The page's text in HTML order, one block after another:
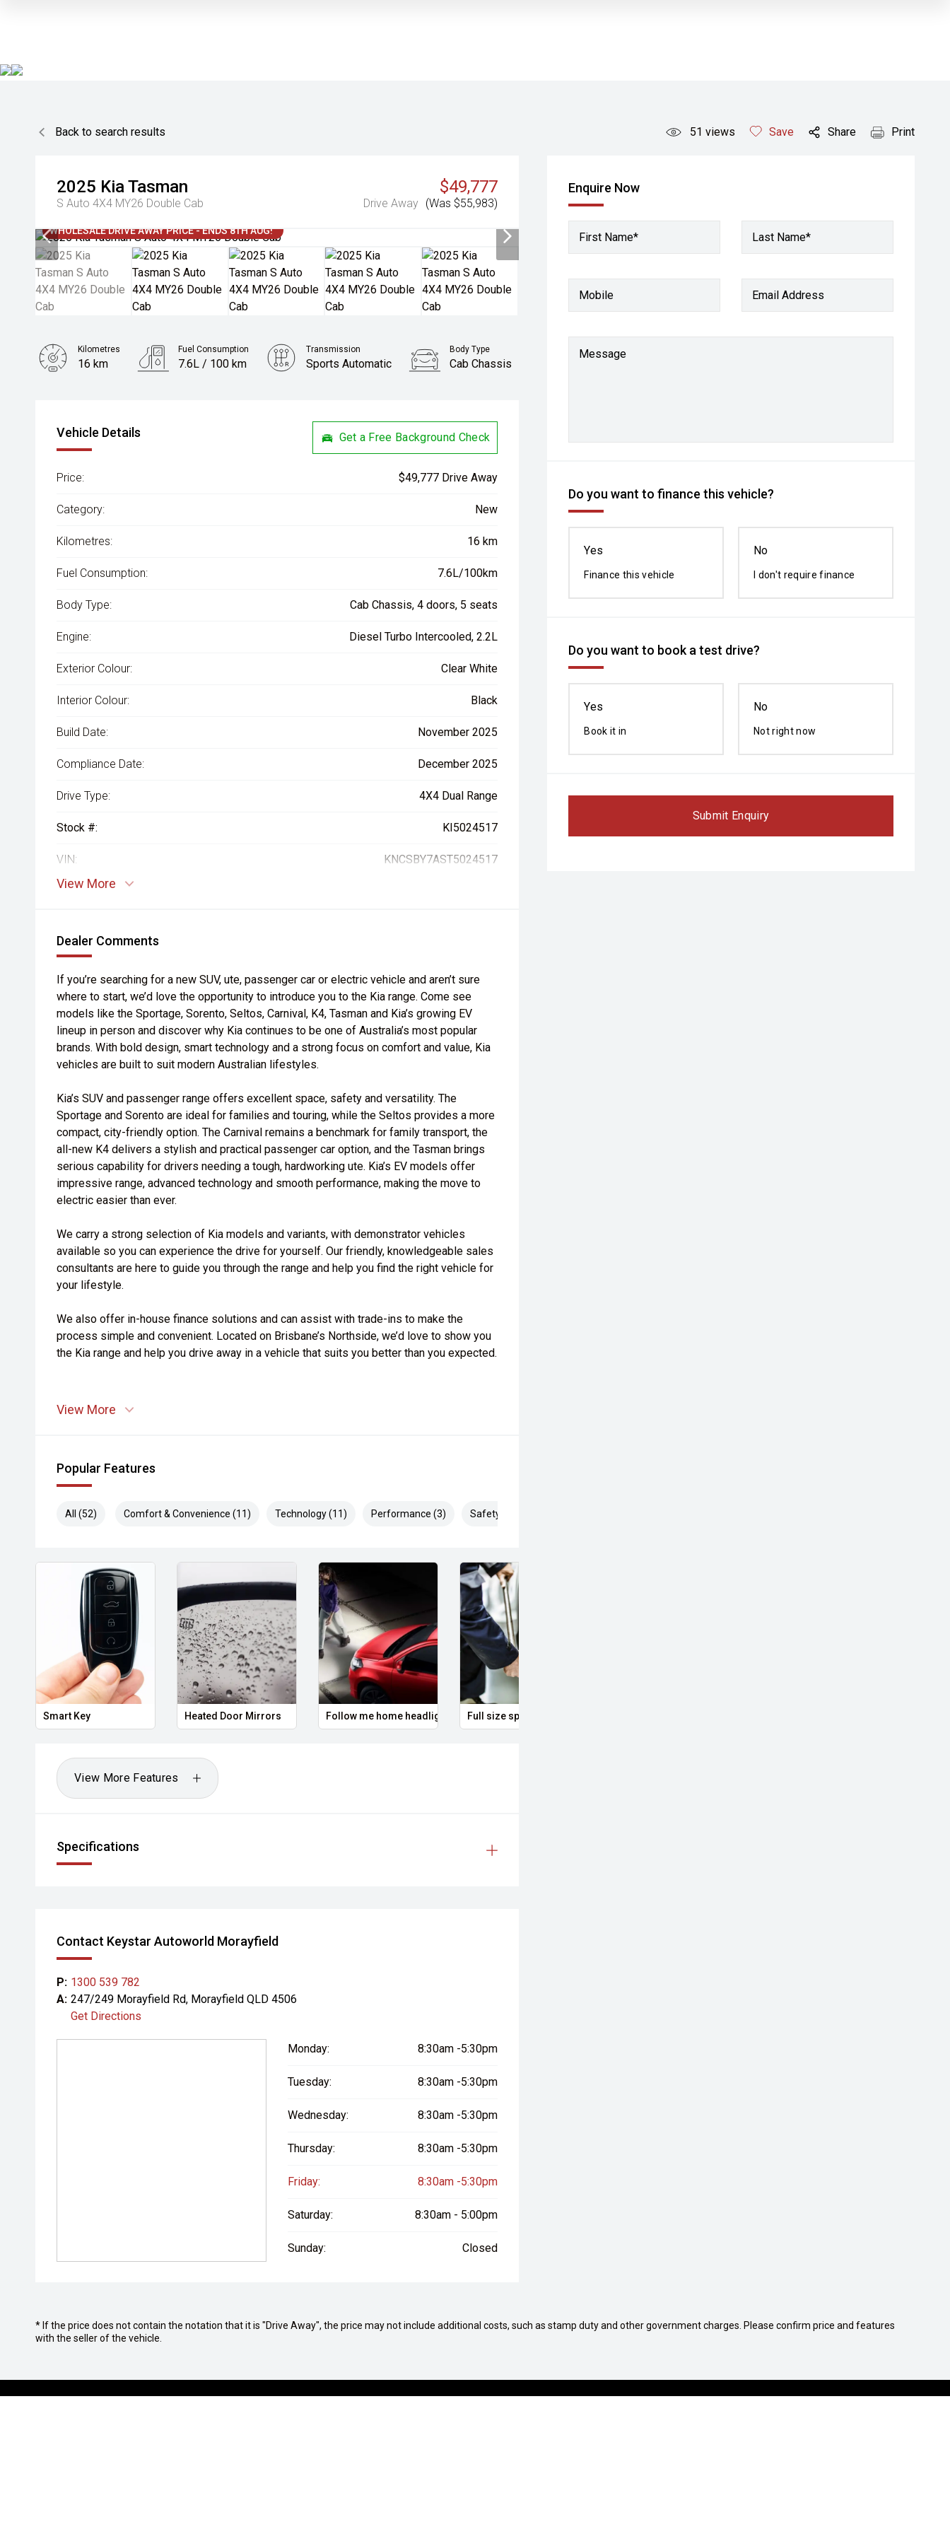
Back to search results 51 views Save Share Print
2025 KiaTasman
S Auto 4X4 MY26 Double Cab
$49,777
Drive Away (Was $55,983)
WHOLESALE DRIVE AWAY PRICE - ENDS 8TH AUG!
Enquire Now
First Name* Last Name*
Mobile Email Address
Message
Do you want to finance this vehicle?
Yes
Finance this vehicle
No
I don't require finance
Do you want to book a test drive?
Yes
Book it in
No
Not right now
Submit Enquiry
Kilometres
16 km
Fuel Consumption
7.6L / 100 km
Transmission
Sports Automatic
Body Type
Cab Chassis
Vehicle Details Get a Free Background Check
Price: $49,777 Drive Away
Category: New
Kilometres: 16 km
Fuel Consumption: 7.6L/100km
Body Type: Cab Chassis, 4 doors, 5 seats
Engine: Diesel Turbo Intercooled, 2.2L
Exterior Colour: Clear White
Interior Colour: Black
Build Date: November 2025
Compliance Date: December 2025
Drive Type: 4X4 Dual Range
Stock #: KI5024517
VIN: KNCSBY7AST5024517
View More
Dealer Comments
If you’re searching for a new SUV, ute, passenger car or electric vehicle and aren’t sure
where to start, we’d love the opportunity to introduce you to the Kia range. Come see
models like the Sportage, Sorento, Seltos, Carnival, K4, Tasman and Kia’s growing EV
lineup in person and discover why Kia continues to be one of Australia’s most popular
brands. With bold design, smart technology and a strong focus on comfort and value, Kia
vehicles are built to suit modern Australian lifestyles.
Kia’s SUV and passenger range offers excellent space, safety and versatility. The
Sportage and Sorento are ideal for families and touring, while the Seltos provides a more
compact, city-friendly option. The Carnival remains a benchmark for family transport, the
all-new K4 delivers a stylish and practical passenger car option, and the Tasman brings
serious capability for drivers needing a tough, hardworking ute. Kia’s EV models offer
impressive range, advanced technology and smooth performance, making the move to
electric easier than ever.
We carry a strong selection of Kia models and variants, with demonstrator vehicles
available so you can experience the drive for yourself. Our friendly, knowledgeable sales
consultants are here to guide you through the range and help you find the right vehicle for
your lifestyle.
We also offer in-house finance solutions and can assist with trade-ins to make the
process simple and convenient. Located on Brisbane’s Northside, we’d love to show you
the Kia range and help you drive away in a vehicle that suits you better than you expected.
View More
Popular Features
All (52) Comfort & Convenience (11) Technology (11) Performance (3) Safety & Security (27)
Smart Key Heated Door Mirrors Follow me home headlights Full size spare wheel
View More Features
Specifications
Contact Keystar Autoworld Morayfield
P: 1300 539 782
A: 247/249 Morayfield Rd, Morayfield QLD 4506
Get Directions
Monday: 8:30am -5:30pm
Tuesday: 8:30am -5:30pm
Wednesday: 8:30am -5:30pm
Thursday: 8:30am -5:30pm
Friday: 8:30am -5:30pm
Saturday: 8:30am - 5:00pm
Sunday: Closed
* If the price does not contain the notation that it is "Drive Away", the price may not include additional costs, such as stamp duty and other government charges. Please confirm price and features
with the seller of the vehicle.